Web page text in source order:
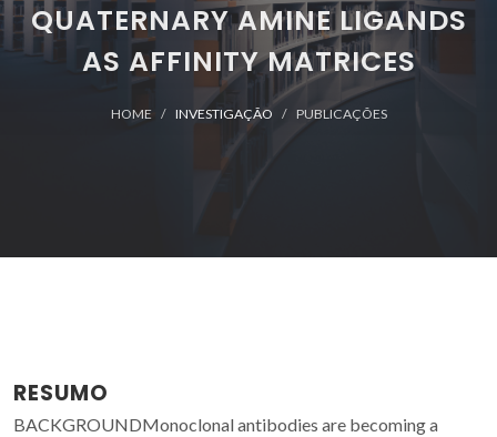
QUATERNARY AMINE LIGANDS
AS AFFINITY MATRICES
HOME INVESTIGAÇÃO PUBLICAÇÕES
RESUMO
BACKGROUNDMonoclonal antibodies are becoming a